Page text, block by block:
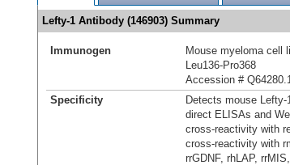
Lefty-1 Antibody (146903) Summary
Immunogen
Mouse myeloma cell
Leu136-Pro368
Accession # Q64280.1
Specificity
Detects mouse
direct ELISAs and
cross-reactivity with
cross-reactivity with
rrGDNF, rhLAP,